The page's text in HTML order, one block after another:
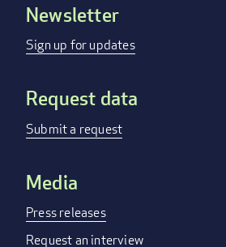
Footer
menu
Newsletter
Sign up for updates
Request data
Submit a request
Media
Press releases
Request an interview